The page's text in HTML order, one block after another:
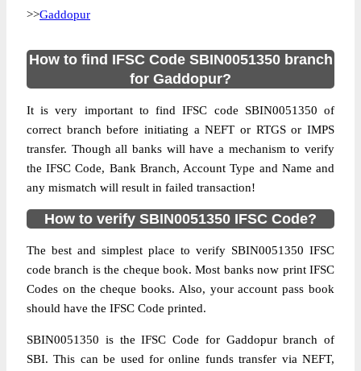
>>Gaddopur
How to find IFSC Code SBIN0051350 branch
for Gaddopur?
It is very important to find IFSC code SBIN0051350 of
correct branch before initiating a NEFT or RTGS or IMPS
transfer. Though all banks will have a mechanism to verify
the IFSC Code, Bank Branch, Account Type and Name and
any mismatch will result in failed transaction!
How to verify SBIN0051350 IFSC Code?
The best and simplest place to verify SBIN0051350 IFSC
code branch is the cheque book. Most banks now print IFSC
Codes on the cheque books. Also, your account pass book
should have the IFSC Code printed.
SBIN0051350 is the IFSC Code for Gaddopur branch of
SBI. This can be used for online funds transfer via NEFT,